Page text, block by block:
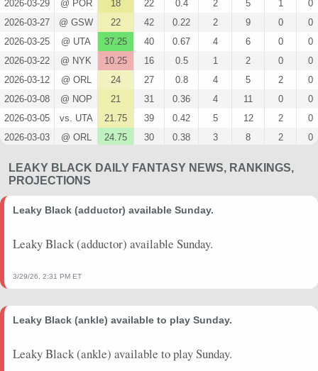
2026-03-29
@ POR 18 22 0.4 2 5 1
0
2026-03-27
@ GSW 22 42 0.22 2 9 0
0
2026-03-25
@ UTA 37.25 40 0.67 4 6 0
0
2026-03-22
@ NYK 10.25 16 0.5 1 2 0
0
2026-03-12
@ ORL 24 27 0.8 4 5 2
0
2026-03-08
@ NOP 21 31 0.36 4 11 0
0
2026-03-05
vs. UTA 21.75 39 0.42 5 12 2
0
2026-03-03
@ ORL 24.75 30 0.38 3 8 2
0
2024-04-14
@ CLE 33 32 1 4 4 1
LEAKY BLACK DAILY FANTASY NEWS, RANKINGS,
PROJECTIONS
Leaky Black (adductor) available Sunday.
Leaky Black (adductor) available Sunday.
3/29/26, 2:31 PM ET
Leaky Black (ankle) available to play Sunday.
Leaky Black (ankle) available to play Sunday.